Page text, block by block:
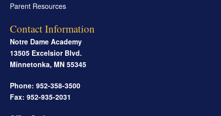
Parent Resources
Contact Information
Notre Dame Academy
13505 Excelsior Blvd.
Minnetonka, MN 55345
Phone: 952-358-3500
Fax: 952-935-2031